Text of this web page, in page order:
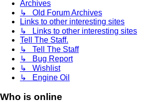
Archives
↳ Old Forum Archives
Links to other interesting sites
↳ Links to other interesting sites
Tell The Staff.
↳ Tell The Staff
↳ Bug Report
↳ Wishlist
↳ Engine Oil
Who is online